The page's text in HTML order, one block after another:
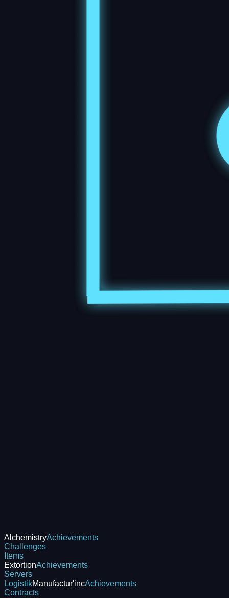
AlchemistryAchievements
Challenges
Items
ExtortionAchievements
Servers
LogistikManufactur'incAchievements
Contracts